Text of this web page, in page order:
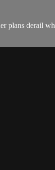
plans derail